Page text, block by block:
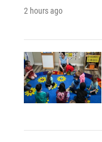
2 hours ago